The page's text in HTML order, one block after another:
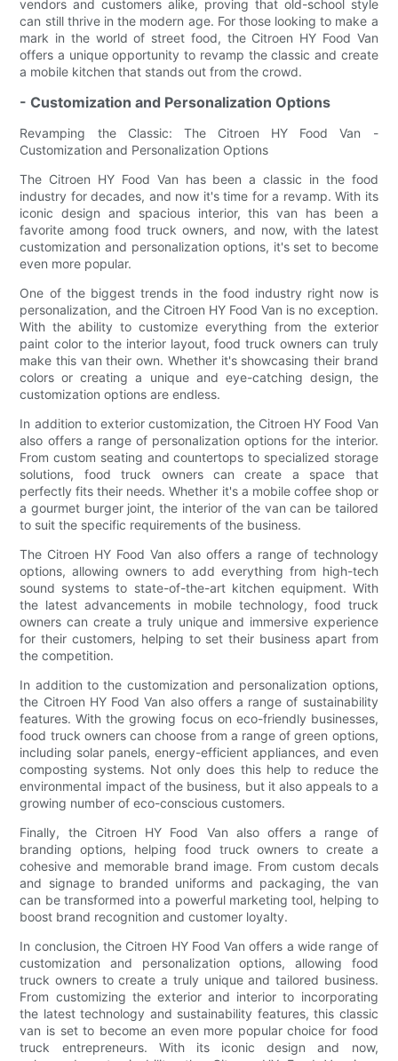
vendors and customers alike, proving that old-school style
can still thrive in the modern age. For those looking to make a
mark in the world of street food, the Citroen HY Food Van
offers a unique opportunity to revamp the classic and create
a mobile kitchen that stands out from the crowd.
- Customization and Personalization Options
Revamping the Classic: The Citroen HY Food Van -
Customization and Personalization Options
The Citroen HY Food Van has been a classic in the food
industry for decades, and now it's time for a revamp. With its
iconic design and spacious interior, this van has been a
favorite among food truck owners, and now, with the latest
customization and personalization options, it's set to become
even more popular.
One of the biggest trends in the food industry right now is
personalization, and the Citroen HY Food Van is no exception.
With the ability to customize everything from the exterior
paint color to the interior layout, food truck owners can truly
make this van their own. Whether it's showcasing their brand
colors or creating a unique and eye-catching design, the
customization options are endless.
In addition to exterior customization, the Citroen HY Food Van
also offers a range of personalization options for the interior.
From custom seating and countertops to specialized storage
solutions, food truck owners can create a space that
perfectly fits their needs. Whether it's a mobile coffee shop or
a gourmet burger joint, the interior of the van can be tailored
to suit the specific requirements of the business.
The Citroen HY Food Van also offers a range of technology
options, allowing owners to add everything from high-tech
sound systems to state-of-the-art kitchen equipment. With
the latest advancements in mobile technology, food truck
owners can create a truly unique and immersive experience
for their customers, helping to set their business apart from
the competition.
In addition to the customization and personalization options,
the Citroen HY Food Van also offers a range of sustainability
features. With the growing focus on eco-friendly businesses,
food truck owners can choose from a range of green options,
including solar panels, energy-efficient appliances, and even
composting systems. Not only does this help to reduce the
environmental impact of the business, but it also appeals to a
growing number of eco-conscious customers.
Finally, the Citroen HY Food Van also offers a range of
branding options, helping food truck owners to create a
cohesive and memorable brand image. From custom decals
and signage to branded uniforms and packaging, the van
can be transformed into a powerful marketing tool, helping to
boost brand recognition and customer loyalty.
In conclusion, the Citroen HY Food Van offers a wide range of
customization and personalization options, allowing food
truck owners to create a truly unique and tailored business.
From customizing the exterior and interior to incorporating
the latest technology and sustainability features, this classic
van is set to become an even more popular choice for food
truck entrepreneurs. With its iconic design and now,